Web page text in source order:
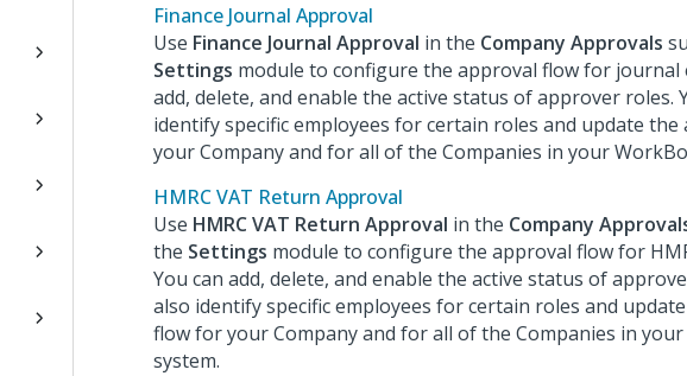
Finance Journal Approval
Use Finance Journal Approval in the Company Approvals
Settings module to configure the approval flow for journal
add, delete, and enable the active status of approver roles.
identify specific employees for certain roles and update
your Company and for all of the Companies in your
HMRC VAT Return Approval
Use HMRC VAT Return Approval in the Company
the Settings module to configure the approval flow for
You can add, delete, and enable the active status of
also identify specific employees for certain roles and
flow for your Company and for all of the Companies in
system.